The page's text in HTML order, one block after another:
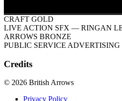
CRAFT GOLD
LIVE ACTION SFX — RINGAN
ARROWS BRONZE
PUBLIC SERVICE ADVERTISING
Credits
© 2026 British Arrows
Privacy Policy